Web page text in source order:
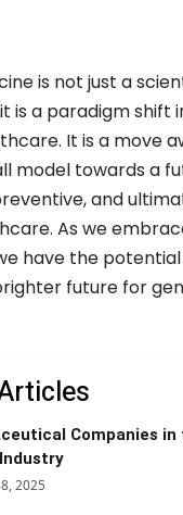
is not just a
is a paradigm shift
It is a move
model towards a
and
As we
have the
future for
Companies in
2025